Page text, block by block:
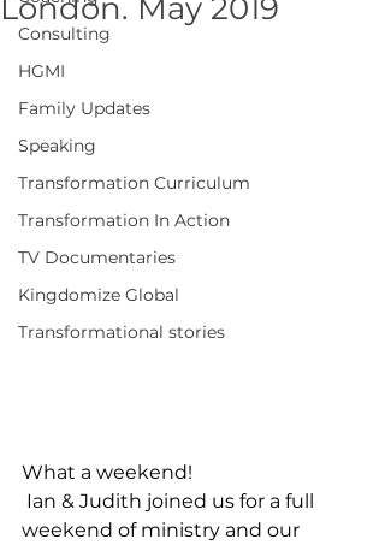
Consulting
HGMI
Family Updates
Speaking
Transformation Curriculum
Transformation In Action
TV Documentaries
Kingdomize Global
Transformational stories
London. May 2019
What a weekend!
weekend of ministry and our